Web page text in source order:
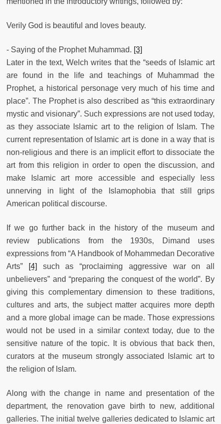
Verily God is beautiful and loves beauty.
- Saying of the Prophet Muhammad. [3]
Later in the text, Welch writes that the “seeds of Islamic art
are found in the life and teachings of Muhammad the
Prophet, a historical personage very much of his time and
place”. The Prophet is also described as “this extraordinary
mystic and visionary”. Such expressions are not used today,
as they associate Islamic art to the religion of Islam. The
current representation of Islamic art is done in a way that is
non-religious and there is an implicit effort to dissociate the
art from this religion in order to open the discussion, and
make Islamic art more accessible and especially less
unnerving in light of the Islamophobia that still grips
American political discourse.
If we go further back in the history of the museum and
review publications from the 1930s, Dimand uses
expressions from “A Handbook of Mohammedan Decorative
Arts”
[4]
such as “proclaiming aggressive war on all
unbelievers” and “preparing the conquest of the world”. By
giving this complementary dimension to these traditions,
cultures and arts, the subject matter acquires more depth
and a more global image can be made. Those expressions
would not be used in a similar context today, due to the
sensitive nature of the topic. It is obvious that back then,
curators at the museum strongly associated Islamic art to
the religion of Islam.
Along with the change in name and presentation of the
department, the renovation gave birth to new, additional
galleries. The initial twelve galleries dedicated to Islamic art